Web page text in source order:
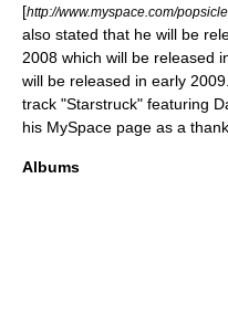
[http://www.myspace.com/
also stated that he will be
2008 which will be released
will be released in early
track "Starstruck" featuring
his MySpace page as a
Albums